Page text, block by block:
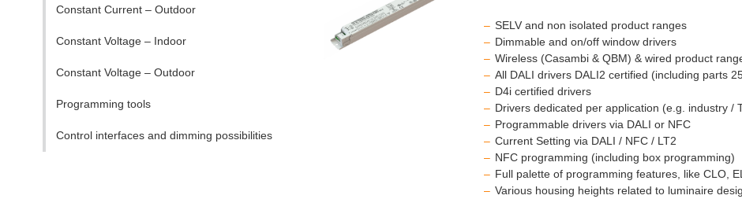
Constant Current – Outdoor
Constant Voltage – Indoor
Constant Voltage – Outdoor
Programming tools
Control interfaces and dimming possibilities
SELV and non isolated product ranges
Dimmable and on/off window drivers
Wireless (Casambi & QBM) & wired product
All DALI drivers DALI2 certified (including parts
D4i certified drivers
Drivers dedicated per application (e.g. industry /
Programmable drivers via DALI or NFC
Current Setting via DALI / NFC / LT2
NFC programming (including box programming)
Full palette of programming features, like CLO,
Various housing heights related to luminaire